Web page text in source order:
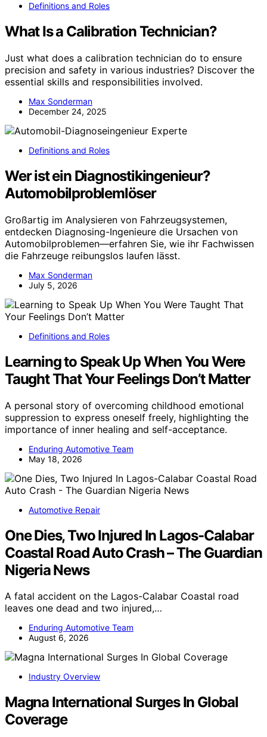
Definitions and Roles
What Is a Calibration Technician?
Just what does a calibration technician do to ensure
precision and safety in various industries? Discover the
essential skills and responsibilities involved.
Max Sonderman
December 24, 2025
Definitions and Roles
Wer ist ein Diagnostikingenieur?
Automobilproblemlöser
Großartig im Analysieren von Fahrzeugsystemen,
entdecken Diagnosing-Ingenieure die Ursachen von
Automobilproblemen—erfahren Sie, wie ihr Fachwissen
die Fahrzeuge reibungslos laufen lässt.
Max Sonderman
July 5, 2026
Definitions and Roles
Learning to Speak Up When You Were
Taught That Your Feelings Don’t Matter
A personal story of overcoming childhood emotional
suppression to express oneself freely, highlighting the
importance of inner healing and self-acceptance.
Enduring Automotive Team
May 18, 2026
Automotive Repair
One Dies, Two Injured In Lagos-Calabar
Coastal Road Auto Crash – The Guardian
Nigeria News
A fatal accident on the Lagos-Calabar Coastal road
leaves one dead and two injured,…
Enduring Automotive Team
August 6, 2026
Industry Overview
Magna International Surges In Global
Coverage